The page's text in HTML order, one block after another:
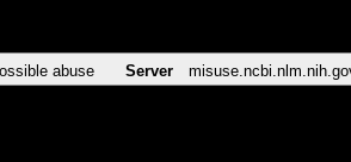
abuse Server